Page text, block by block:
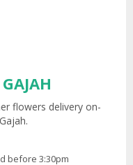
flowers delivery on-
before 3:30pm